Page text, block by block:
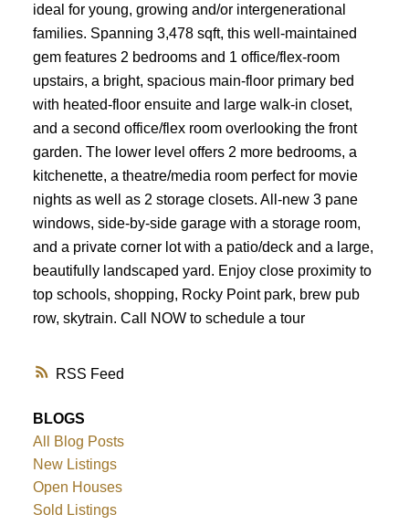
RSS
ideal for young, growing and/or intergenerational
families. Spanning 3,478 sqft, this well-maintained
gem features 2 bedrooms and 1 office/flex-room
upstairs, a bright, spacious main-floor primary bed
with heated-floor ensuite and large walk-in closet,
and a second office/flex room overlooking the front
garden. The lower level offers 2 more bedrooms, a
kitchenette, a theatre/media room perfect for movie
nights as well as 2 storage closets. All-new 3 pane
windows, side-by-side garage with a storage room,
and a private corner lot with a patio/deck and a large,
beautifully landscaped yard. Enjoy close proximity to
top schools, shopping, Rocky Point park, brew pub
row, skytrain. Call NOW to schedule a tour
BLOGS
All Blog Posts
New Listings
Open Houses
Sold Listings